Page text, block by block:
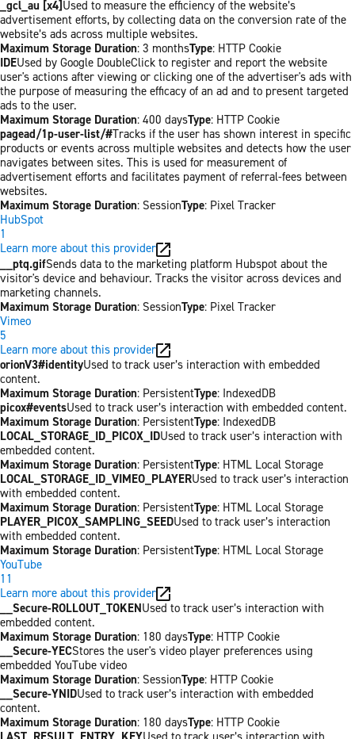
_gcl_au [x4] Used to measure the efficiency of the website’s
advertisement efforts, by collecting data on the conversion rate of the
website’s ads across multiple websites.
Maximum Storage Duration: 3 monthsType: HTTP Cookie
IDEUsed by Google DoubleClick to register and report the website
user's actions after viewing or clicking one of the advertiser's ads with
the purpose of measuring the efficacy of an ad and to present targeted
ads to the user.
Maximum Storage Duration: 400 daysType: HTTP Cookie
pagead/1p-user-list/#Tracks if the user has shown interest in specific
products or events across multiple websites and detects how the user
navigates between sites. This is used for measurement of
advertisement efforts and facilitates payment of referral-fees between
websites.
Maximum Storage Duration: SessionType: Pixel Tracker
HubSpot
1
Learn more about this provider
__ptq.gifSends data to the marketing platform Hubspot about the
visitor's device and behaviour. Tracks the visitor across devices and
marketing channels.
Maximum Storage Duration: SessionType: Pixel Tracker
Vimeo
5
Learn more about this provider
orionV3#identityUsed to track user’s interaction with embedded
content.
Maximum Storage Duration: PersistentType: IndexedDB
picox#eventsUsed to track user’s interaction with embedded content.
Maximum Storage Duration: PersistentType: IndexedDB
LOCAL_STORAGE_ID_PICOX_IDUsed to track user’s interaction with
embedded content.
Maximum Storage Duration: PersistentType: HTML Local Storage
LOCAL_STORAGE_ID_VIMEO_PLAYERUsed to track user’s interaction
with embedded content.
Maximum Storage Duration: PersistentType: HTML Local Storage
PLAYER_PICOX_SAMPLING_SEEDUsed to track user’s interaction
with embedded content.
Maximum Storage Duration: PersistentType: HTML Local Storage
YouTube
11
Learn more about this provider
__Secure-ROLLOUT_TOKENUsed to track user’s interaction with
embedded content.
Maximum Storage Duration: 180 daysType: HTTP Cookie
__Secure-YECStores the user's video player preferences using
embedded YouTube video
Maximum Storage Duration: SessionType: HTTP Cookie
__Secure-YNIDUsed to track user’s interaction with embedded
content.
Maximum Storage Duration: 180 daysType: HTTP Cookie